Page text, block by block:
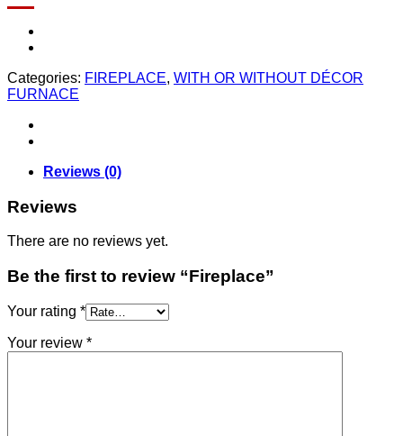
Categories: FIREPLACE, WITH OR WITHOUT DÉCOR
FURNACE
Reviews (0)
Reviews
There are no reviews yet.
Be the first to review “Fireplace”
Your rating *
Your review *